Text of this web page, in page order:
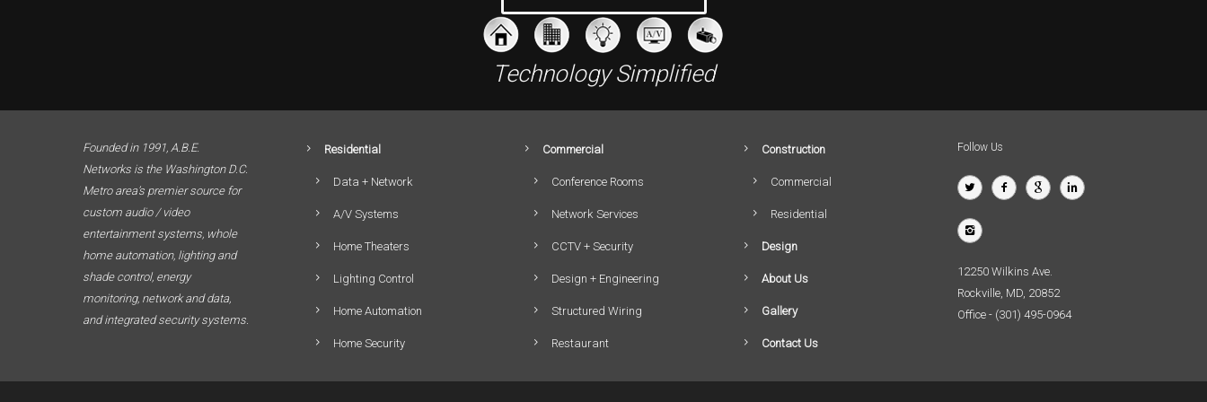
Technology Simplified
Founded in 1991, A.B.E.
Networks is the Washington D.C.
Metro area’s premier source for
custom audio / video
entertainment systems, whole
home automation, lighting and
shade control, energy
monitoring, network and data,
and integrated security systems.
Residential
Data + Network
A/V Systems
Home Theaters
Lighting Control
Home Automation
Home Security
Commercial
Conference Rooms
Network Services
CCTV + Security
Design + Engineering
Structured Wiring
Restaurant
Construction
Commercial
Residential
Design
About Us
Gallery
Contact Us
Follow Us
12250 Wilkins Ave.
Rockville, MD, 20852
Office - (301) 495-0964